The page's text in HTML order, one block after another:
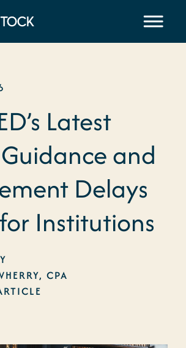
Latest
and
Delays
Institutions
CPA